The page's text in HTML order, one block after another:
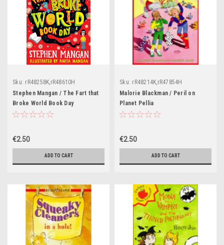
Sku: rR48258K,rR48610H
Stephen Mangan / The Fart that
Broke World Book Day
€2.50
ADD TO CART
Sku: rR48214K,rR47854H
Malorie Blackman / Peril on
Planet Pellia
€2.50
ADD TO CART